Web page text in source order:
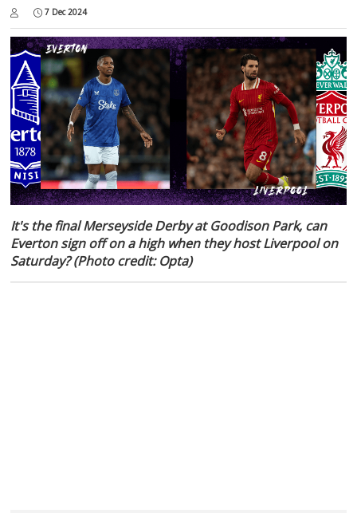
7 Dec 2024
It's the final Merseyside Derby at Goodison Park, can
Everton sign off on a high when they host Liverpool on
Saturday? (Photo credit: Opta)